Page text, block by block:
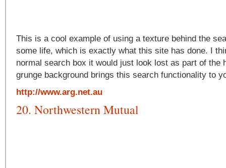
This is a cool example of using a texture behind the
some life, which is exactly what this site has done. I
normal search box it would just look lost as part of the
grunge background brings this search functionality to
http://www.arg.net.au
20. Northwestern Mutual